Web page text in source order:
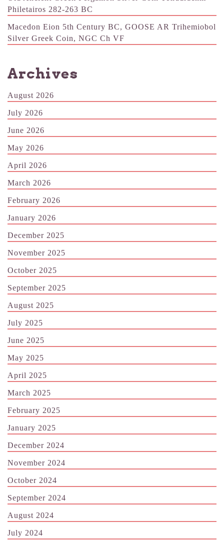
Philetairos 282-263 BC
Macedon Eion 5th Century BC, GOOSE AR Trihemiobol
Silver Greek Coin, NGC Ch VF
Archives
August 2026
July 2026
June 2026
May 2026
April 2026
March 2026
February 2026
January 2026
December 2025
November 2025
October 2025
September 2025
August 2025
July 2025
June 2025
May 2025
April 2025
March 2025
February 2025
January 2025
December 2024
November 2024
October 2024
September 2024
August 2024
July 2024